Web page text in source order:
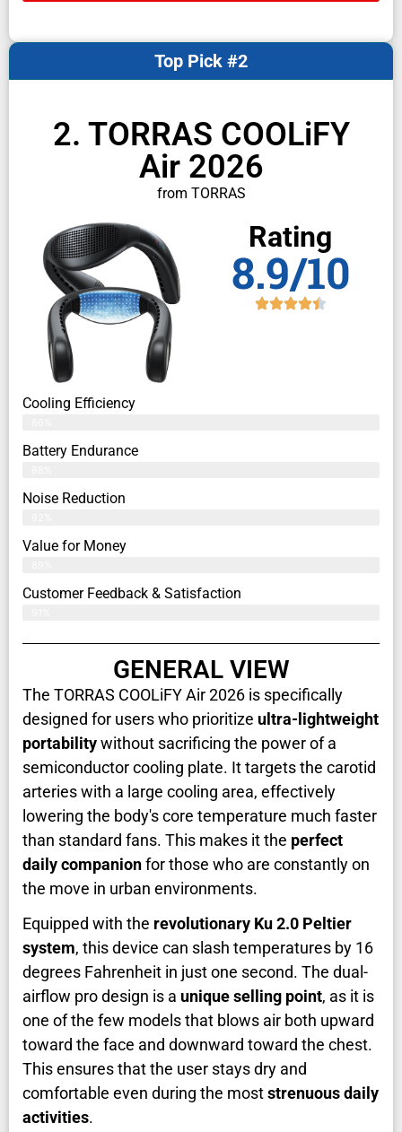
2. TORRAS COOLiFY
Air 2026
from TORRAS
Top Pick #2
Rating
8.9/10
Cooling Efficiency
Battery Endurance
Noise Reduction
Value for Money
Customer Feedback & Satisfaction​
GENERAL VIEW
The TORRAS COOLiFY Air 2026 is specifically
designed for users who prioritize ultra-lightweight
portabilitywithout sacrificing the power of a
semiconductor cooling plate. It targets the carotid
arteries with a large cooling area, effectively
lowering the body's core temperature much faster
than standard fans. This makes it the perfect
daily companionfor those who are constantly on
the move in urban environments.
Equipped with the revolutionary Ku 2.0 Peltier
system, this device can slash temperatures by 16
degrees Fahrenheit in just one second. The dual-
airflow pro design is a unique selling point, as it is
one of the few models that blows air both upward
toward the face and downward toward the chest.
This ensures that the user stays dry and
comfortable even during the moststrenuous daily
activities.